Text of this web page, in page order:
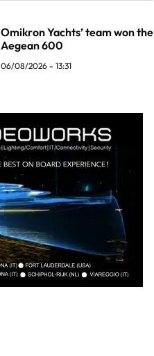
Omikron Yachts’ team won the
Aegean 600
06/08/2026 - 13:31